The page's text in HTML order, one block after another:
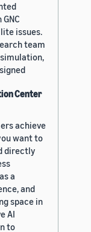
issues.
team
Center
achieve
want to
directly
a
and
space in
AI
to